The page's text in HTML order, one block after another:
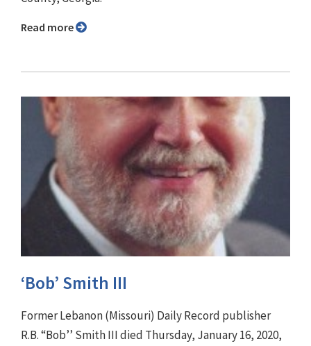
Read more
‘Bob’ Smith III
Former Lebanon (Missouri) Daily Record publisher
R.B. “Bob’’ Smith III died Thursday, January 16, 2020,